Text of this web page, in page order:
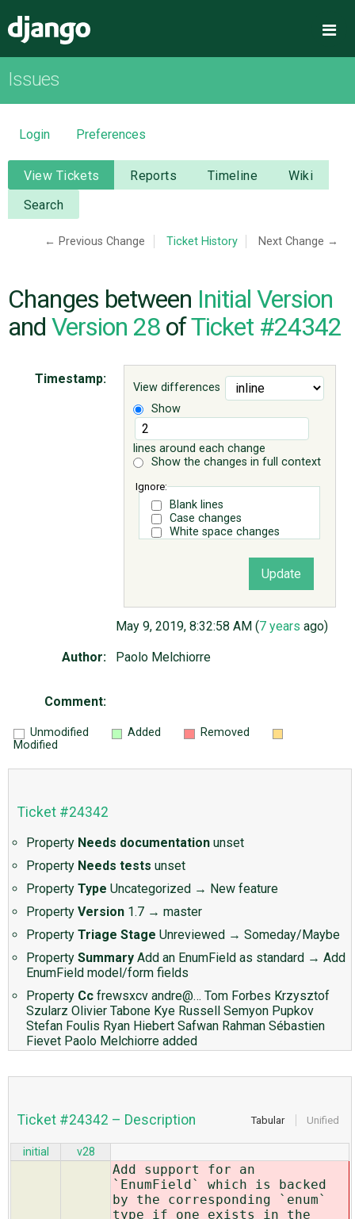
OVERVIEW
DOWNLOAD
DOCUMENTATION
NEWS
CODE
Issues
Login Preferences
View Tickets Reports Timeline
Wiki
Search
← Previous Change Ticket History Next Change →
Changes between Initial Version
and Version 28 ofTicket #24342
View differences
Show
lines around each change
Show the changes in full context
Ignore:
Blank lines
Case changes
White space changes
Timestamp:
May 9, 2019, 8:32:58 AM (7 years ago)
Author: Paolo Melchiorre
Comment:
Unmodified Added
Removed
Modified
Ticket #24342
Property Needs documentation unset
Property Needs tests unset
Property Type Uncategorized → New feature
Property Version 1.7 → master
Property Triage Stage Unreviewed → Someday/Maybe
Property Summary Add an EnumField as standard → Add
EnumField model/form fields
Property Cc frewsxcv andre@… Tom Forbes Krzysztof
Szularz Olivier Tabone Kye Russell
Semyon Pupkov
Stefan Foulis Ryan Hiebert Safwan Rahman Sébastien
Fievet Paolo Melchiorre added
Tabular Unified
Ticket #24342 – Description
initial v28
Add support for an
`EnumField` which is backed
by the corresponding `enum`
type if one exists in the